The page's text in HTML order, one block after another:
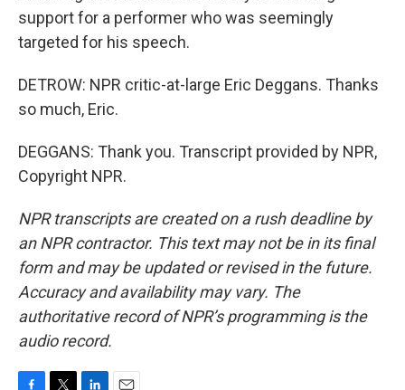
support for a performer who was seemingly
targeted for his speech.
DETROW: NPR critic-at-large Eric Deggans. Thanks
so much, Eric.
DEGGANS: Thank you. Transcript provided by NPR,
Copyright NPR.
NPR transcripts are created on a rush deadline by
an NPR contractor. This text may not be in its final
form and may be updated or revised in the future.
Accuracy and availability may vary. The
authoritative record of NPR’s programming is the
audio record.